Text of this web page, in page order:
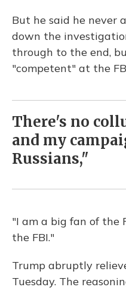
But he said he never
down the
through to the end,
"competent" at the
There's no
and my
Russians,"
"I am a big fan of the
the FBI."
Trump abruptly
Tuesday. The